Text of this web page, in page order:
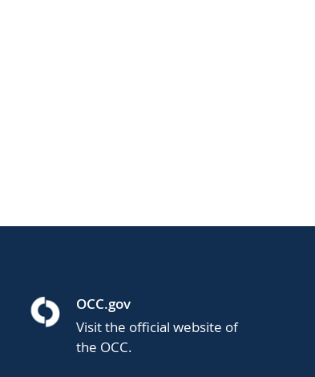
OCC.gov
Visit the official website of
the OCC.